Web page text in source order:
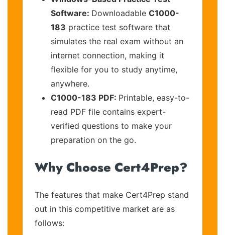
Software: Downloadable C1000-
183 practice test software that
simulates the real exam without an
internet connection, making it
flexible for you to study anytime,
anywhere.
C1000-183 PDF: Printable, easy-to-
read PDF file contains expert-
verified questions to make your
preparation on the go.
Why Choose Cert4Prep?
The features that make Cert4Prep stand
out in this competitive market are as
follows: